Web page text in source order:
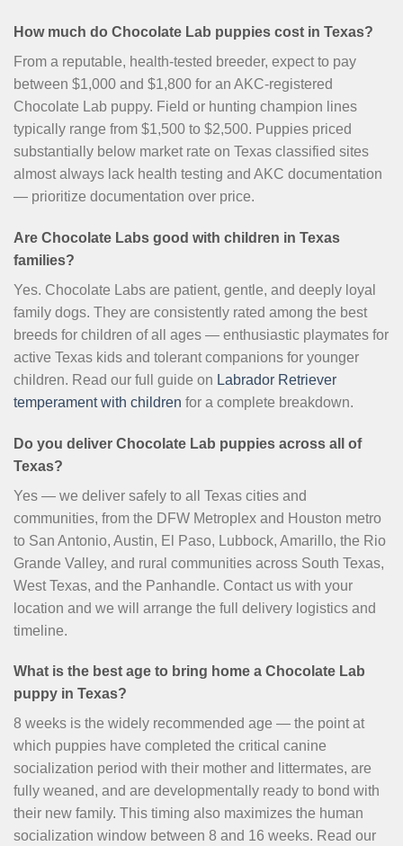
How much do Chocolate Lab puppies cost in Texas?
From a reputable, health-tested breeder, expect to pay
between $1,000 and $1,800 for an AKC-registered
Chocolate Lab puppy. Field or hunting champion lines
typically range from $1,500 to $2,500. Puppies priced
substantially below market rate on Texas classified sites
almost always lack health testing and AKC documentation
— prioritize documentation over price.
Are Chocolate Labs good with children in Texas
families?
Yes. Chocolate Labs are patient, gentle, and deeply loyal
family dogs. They are consistently rated among the best
breeds for children of all ages — enthusiastic playmates for
active Texas kids and tolerant companions for younger
children. Read our full guide on Labrador Retriever
temperament with children for a complete breakdown.
Do you deliver Chocolate Lab puppies across all of
Texas?
Yes — we deliver safely to all Texas cities and
communities, from the DFW Metroplex and Houston metro
to San Antonio, Austin, El Paso, Lubbock, Amarillo, the Rio
Grande Valley, and rural communities across South Texas,
West Texas, and the Panhandle. Contact us with your
location and we will arrange the full delivery logistics and
timeline.
What is the best age to bring home a Chocolate Lab
puppy in Texas?
8 weeks is the widely recommended age — the point at
which puppies have completed the critical canine
socialization period with their mother and littermates, are
fully weaned, and are developmentally ready to bond with
their new family. This timing also maximizes the human
socialization window between 8 and 16 weeks. Read our